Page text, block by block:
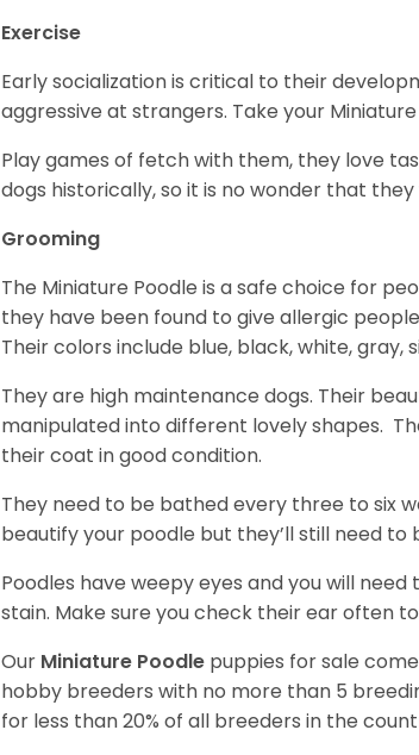
Exercise
Early socialization is critical to their
aggressive at strangers. Take your
Play games of fetch with them, they love
dogs historically, so it is no wonder that
Grooming
The Miniature Poodle is a safe choice for
they have been found to give allergic
Their colors include blue, black, white, gray,
They are high maintenance dogs. Their
manipulated into different lovely shapes.
their coat in good condition.
They need to be bathed every three to six
beautify your poodle but they’ll still need to
Poodles have weepy eyes and you will
stain. Make sure you check their ear often
Our Miniature Poodle puppies for sale
hobby breeders with no more than 5
for less than 20% of all breeders in the